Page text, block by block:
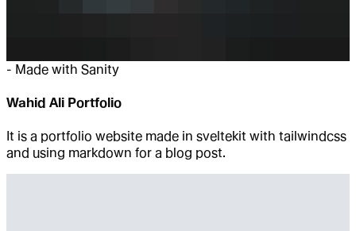
- Made with Sanity
Wahid Ali Portfolio
It is a portfolio website made in sveltekit with tailwindcss
and using markdown for a blog post.